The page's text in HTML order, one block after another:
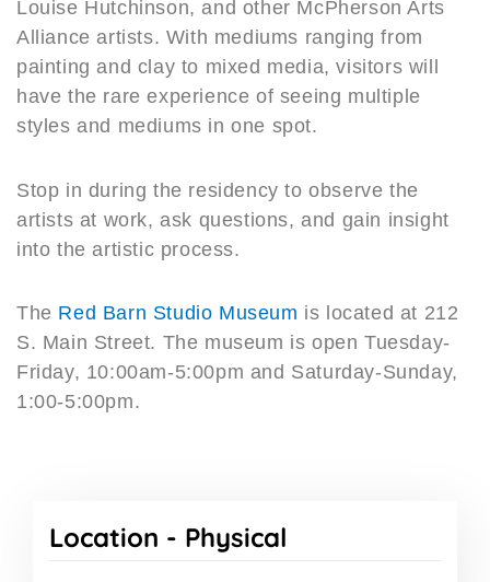
Louise Hutchinson, and other McPherson Arts
Alliance artists. With mediums ranging from
painting and clay to mixed media, visitors will
have the rare experience of seeing multiple
styles and mediums in one spot.
Stop in during the residency to observe the
artists at work, ask questions, and gain insight
into the artistic process.
The Red Barn Studio Museum is located at 212
S. Main Street. The museum is open Tuesday-
Friday, 10:00am-5:00pm and Saturday-Sunday,
1:00-5:00pm.
Location - Physical